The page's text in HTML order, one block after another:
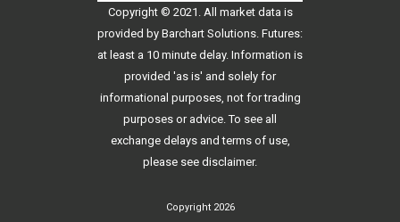
Copyright © 2021. All market data is
provided by Barchart Solutions. Futures:
at least a 10 minute delay. Information is
provided 'as is' and solely for
informational purposes, not for trading
purposes or advice. To see all
exchange delays and terms of use,
please see disclaimer.
Copyright 2026